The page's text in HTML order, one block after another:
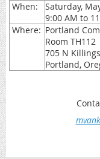
When:
Saturday,
9:00 AM to
Where: Portland
Room TH112
705 N
Portland,